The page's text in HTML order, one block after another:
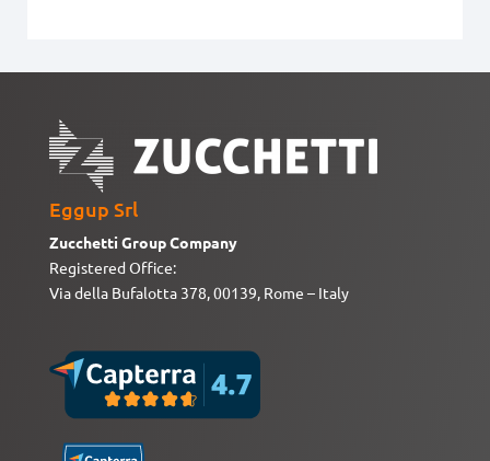
Eggup Srl
Zucchetti Group Company
Registered Office:
Via della Bufalotta 378, 00139, Rome – Italy